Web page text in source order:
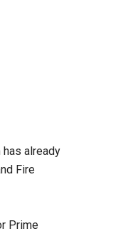
already
Fire
Prime